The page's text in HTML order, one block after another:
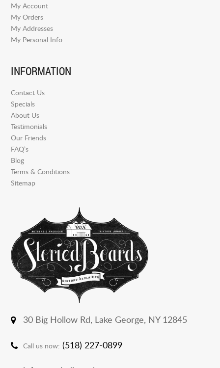
My Account
My Orders
My Addresses
My Personal Info
INFORMATION
Contact Us
Specials
About Us
Testimonials
Our Friends
FAQ’s
Blog
Terms & Conditions
Sitemap
30 Big Hollow Rd, Lake George, NY 12845
Call us now: (518) 227-0899